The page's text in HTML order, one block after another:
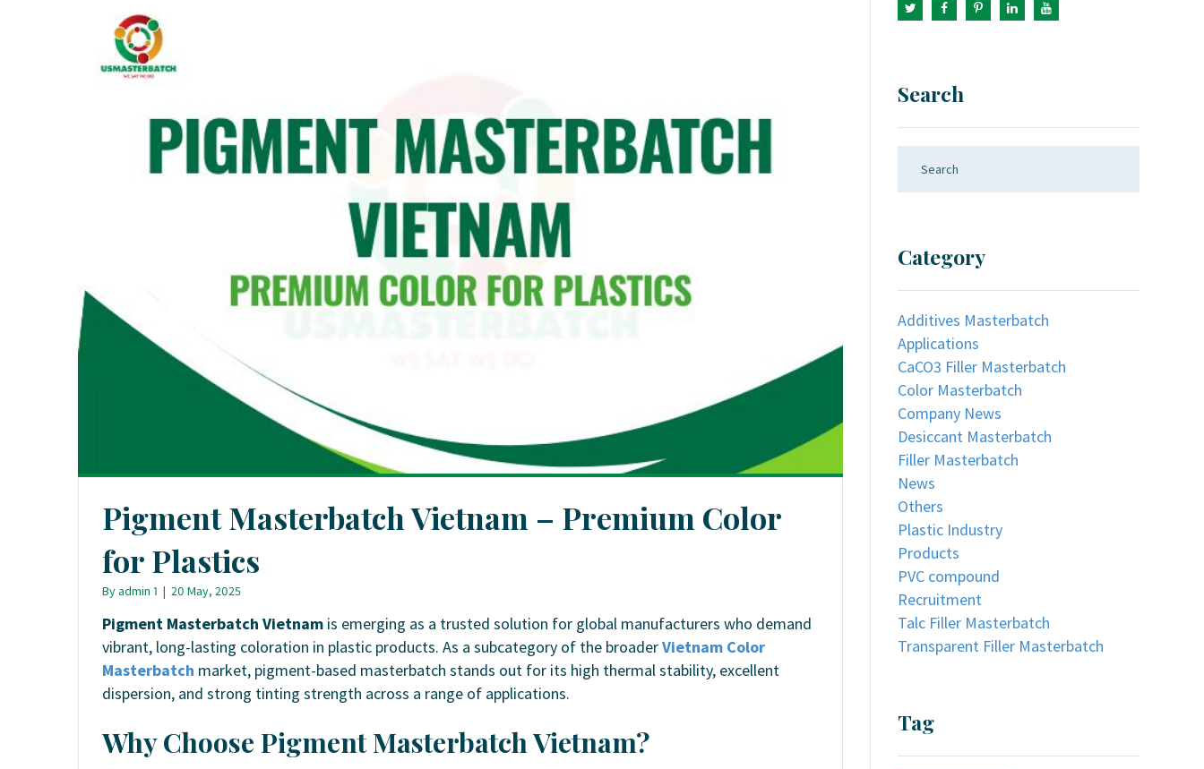
Pigment Masterbatch Vietnam – Premium Color
for Plastics
Byadmin 1 | 20 May, 2025
Pigment Masterbatch Vietnam is emerging as a trusted solution for global manufacturers who demand
vibrant, long-lasting coloration in plastic products. As a subcategory of the broaderVietnam Color
Masterbatch market, pigment-based masterbatch stands out for its high thermal stability, excellent
dispersion, and strong tinting strength across a range of applications.
Why Choose Pigment Masterbatch Vietnam?
Search
Category
Additives Masterbatch
Applications
CaCO3 Filler Masterbatch
Color Masterbatch
Company News
Desiccant Masterbatch
Filler Masterbatch
News
Others
Plastic Industry
Products
PVC compound
Recruitment
Talc Filler Masterbatch
Transparent Filler Masterbatch
Tag